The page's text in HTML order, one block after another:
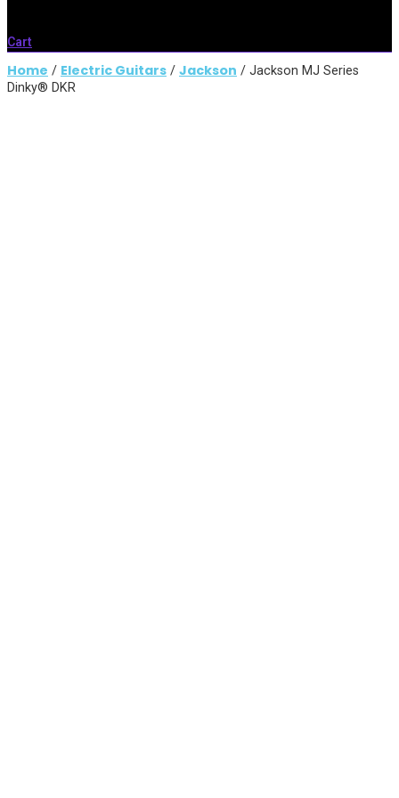
Cart
Home / Electric Guitars / Jackson / Jackson MJ Series
Dinky® DKR